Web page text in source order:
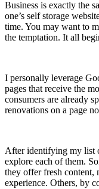
Business is exactly the
one’s self storage
time. You may want to
the temptation. It all
I personally leverage
pages that receive the
consumers are already
renovations on a page
After identifying my list
explore each of them.
they offer fresh content,
experience. Others, by